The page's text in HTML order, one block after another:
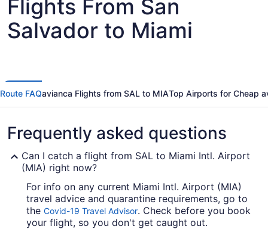
Flights From San
Salvador to Miami
Route FAQavianca Flights from SAL to MIATop Airports for Cheap
Frequently asked questions
Can I catch a flight from SAL to Miami Intl. Airport
(MIA) right now?
For info on any current Miami Intl. Airport (MIA)
travel advice and quarantine requirements, go to
the Covid-19 Travel Advisor. Check before you book
your flight, so you don't get caught out.